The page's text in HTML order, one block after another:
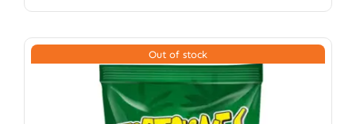
Out of stock